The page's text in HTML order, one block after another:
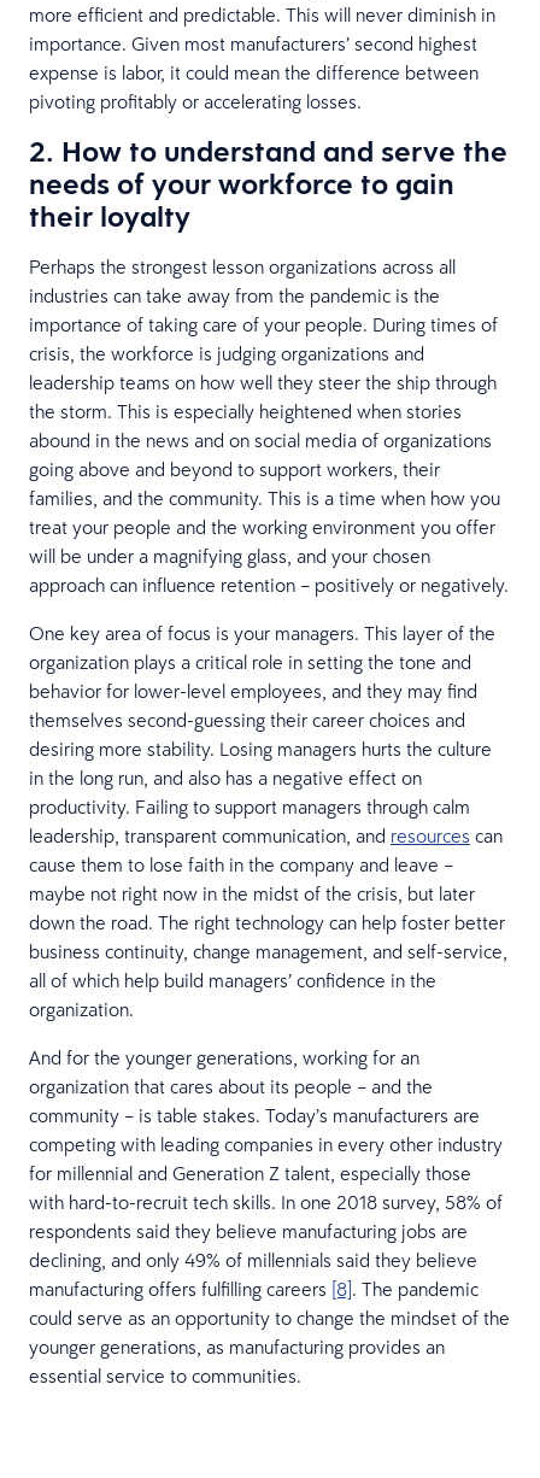
more efficient and predictable. This will never diminish in
importance. Given most manufacturers’ second highest
expense is labor, it could mean the difference between
pivoting profitably or accelerating losses.
2. How to understand and serve the
needs of your workforce to gain
their loyalty
Perhaps the strongest lesson organizations across all
industries can take away from the pandemic is the
importance of taking care of your people. During times of
crisis, the workforce is judging organizations and
leadership teams on how well they steer the ship through
the storm. This is especially heightened when stories
abound in the news and on social media of organizations
going above and beyond to support workers, their
families, and the community. This is a time when how you
treat your people and the working environment you offer
will be under a magnifying glass, and your chosen
approach can influence retention – positively or negatively.
One key area of focus is your managers. This layer of the
organization plays a critical role in setting the tone and
behavior for lower-level employees, and they may find
themselves second-guessing their career choices and
desiring more stability. Losing managers hurts the culture
in the long run, and also has a negative effect on
productivity. Failing to support managers through calm
leadership, transparent communication, and resources can
cause them to lose faith in the company and leave –
maybe not right now in the midst of the crisis, but later
down the road. The right technology can help foster better
business continuity, change management, and self-service,
all of which help build managers’ confidence in the
organization.
And for the younger generations, working for an
organization that cares about its people – and the
community – is table stakes. Today’s manufacturers are
competing with leading companies in every other industry
for millennial and Generation Z talent, especially those
with hard-to-recruit tech skills. In one 2018 survey, 58% of
respondents said they believe manufacturing jobs are
declining, and only 49% of millennials said they believe
manufacturing offers fulfilling careers [8]. The pandemic
could serve as an opportunity to change the mindset of the
younger generations, as manufacturing provides an
essential service to communities.